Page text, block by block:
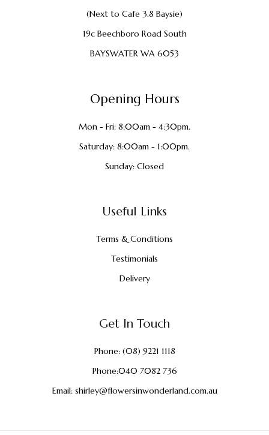
(Next to Cafe 3.8 Baysie)
19c Beechboro Road South
BAYSWATER WA 6053
Opening Hours
Mon - Fri: 8:00am - 4:30pm.
Saturday: 8:00am - 1:00pm.
Sunday: Closed
Useful Links
Terms & Conditions
Testimonials
Delivery
Get In Touch
Phone:(08) 9221 1118
Phone:040 7082 736
Email:shirley@flowersinwonderland.com.au